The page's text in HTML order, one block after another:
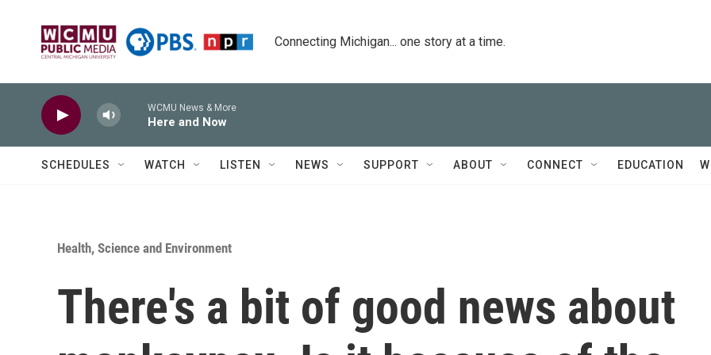
Connecting Michigan... one story at a time.
WCMU News & More
Here and Now
SCHEDULES WATCH LISTEN NEWS SUPPORT ABOUT CONNECT EDUCATION
Health, Science and Environment
There's a bit of good news about